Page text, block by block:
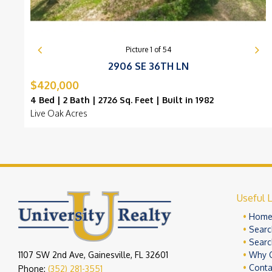
Picture 1 of 54
2906 SE 36TH LN
$420,000
4 Bed | 2 Bath | 2726 Sq. Feet | Built in 1982
Live Oak Acres
1107 SW 2nd Ave, Gainesville, FL 32601
Phone: (352) 281-3551
Useful
Home
Why